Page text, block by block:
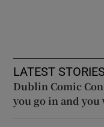
LATEST STORIES
Dublin Comic
you go in and you